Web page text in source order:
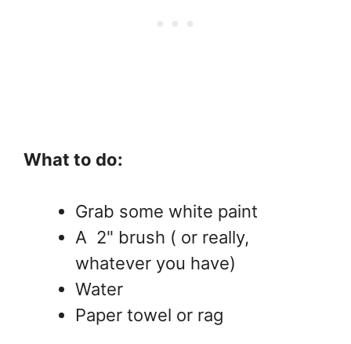
What to do:
Grab some white paint
A 2" brush ( or really,
whatever you have)
Water
Paper towel or rag